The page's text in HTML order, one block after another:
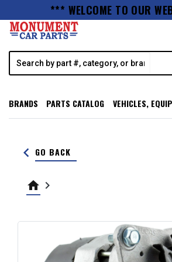
*** WELCOME TO OUR
BRANDS PARTS CATALOG VEHICLES,
keyboard_arrow_left GO BACK
home keyboard_arrow_right